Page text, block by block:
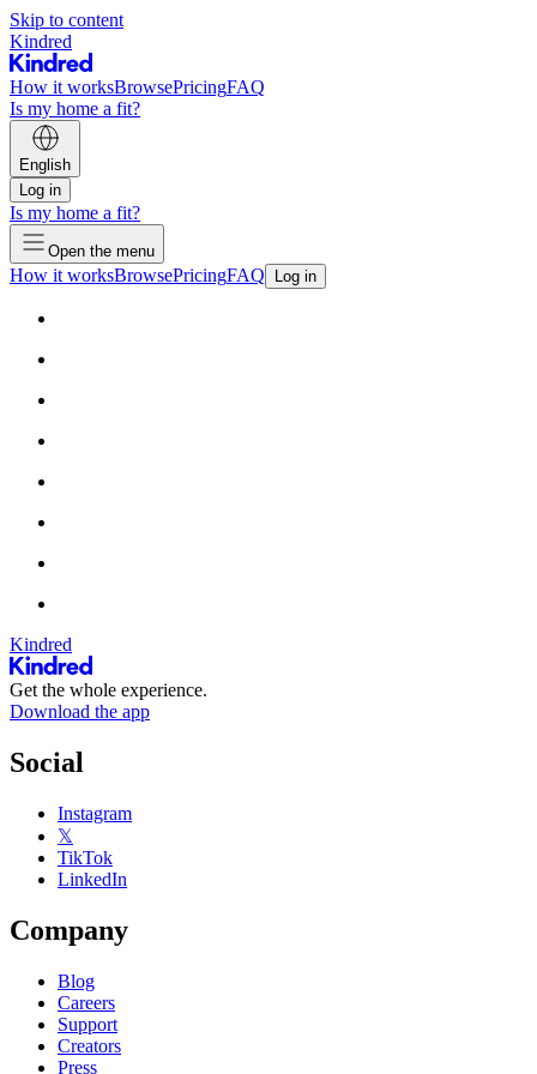
Skip to content
Kindred
How it worksBrowsePricingFAQ
Is my home a fit?
English
Log in
Is my home a fit?
Open the menu
How it worksBrowsePricingFAQ Log in
Kindred
Get the whole experience.
Download the app
Social
Instagram
𝕏
TikTok
LinkedIn
Company
Blog
Careers
Support
Creators
Press